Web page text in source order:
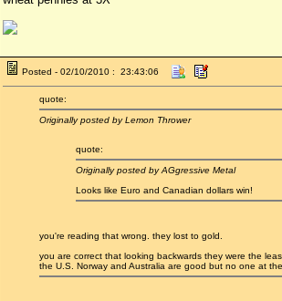
Posted - 02/10/2010 : 23:43:06
quote:
Originally posted by Lemon Thrower
quote:
Originally posted by AGgressive Metal
Looks like Euro and Canadian dollars win!
you're reading that wrong. they lost to gold.
you are correct that looking backwards they were the
the U.S. Norway and Australia are good but no one at